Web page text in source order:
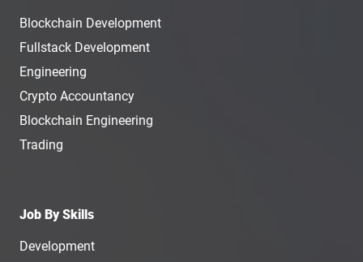
Blockchain Development
Fullstack Development
Engineering
Crypto Accountancy
Blockchain Engineering
Trading
Job By Skills
Development